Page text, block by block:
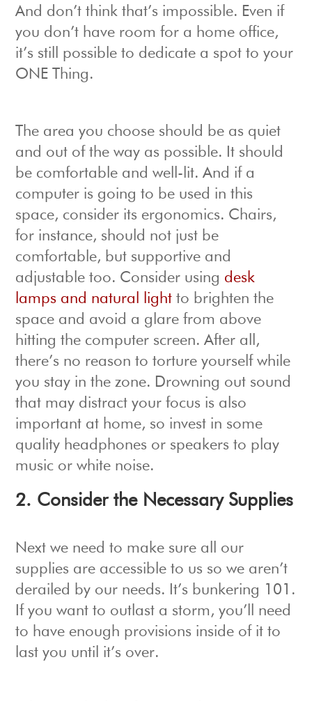
And don’t think that’s impossible. Even if
you don’t have room for a home office,
it’s still possible to dedicate a spot to your
ONE Thing.
The area you choose should be as quiet
and out of the way as possible. It should
be comfortable and well-lit. And if a
computer is going to be used in this
space, consider its ergonomics. Chairs,
for instance, should not just be
comfortable, but supportive and
adjustable too. Consider using desk
lamps and natural light to brighten the
space and avoid a glare from above
hitting the computer screen. After all,
there’s no reason to torture yourself while
you stay in the zone. Drowning out sound
that may distract your focus is also
important at home, so invest in some
quality headphones or speakers to play
music or white noise.
2. Consider the Necessary Supplies
Next we need to make sure all our
supplies are accessible to us so we aren’t
derailed by our needs. It’s bunkering 101.
If you want to outlast a storm, you’ll need
to have enough provisions inside of it to
last you until it’s over.